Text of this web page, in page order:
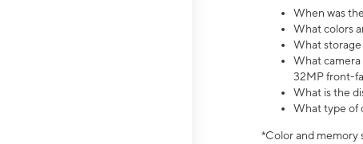
When was
What colors
What storage
What camera
32MP front-
What is the
What type of
*Color and memory